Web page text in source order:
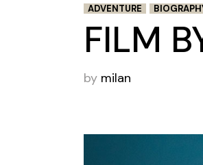
ADVENTURE
FILM
by milan